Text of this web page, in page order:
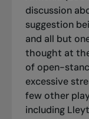
discussion
suggestion
and all but
thought at
of open-
excessive
few other
including